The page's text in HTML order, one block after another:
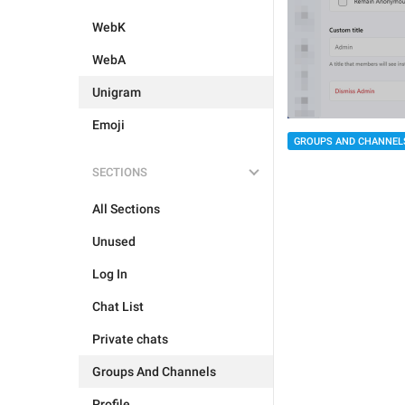
WebK
WebA
Unigram
Emoji
SECTIONS
All Sections
Unused
Log In
Chat List
Private chats
Groups And Channels
GROUPS AND